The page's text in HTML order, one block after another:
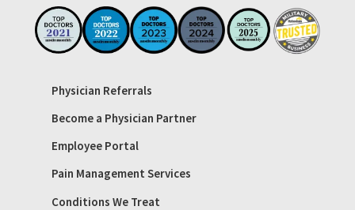
Physician Referrals
Become a Physician Partner
Employee Portal
Pain Management Services
Conditions We Treat